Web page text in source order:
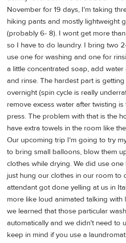
November for 19 days, I'm taking
hiking pants and mostly lightweight
(probably 6- 8). I wont get more
so I have to do laundry. I bring two
use one for washing and one for
a little concentrated soap, add
and rinse. The hardest part is
overnight (spin cycle is really
remove excess water after twisting
press. The problem with that is the
have extra towels in the room like
Our upcoming trip I'm going to try
to bring small balloons, blow them
clothes while drying. We did use
just hung our clothes in our room to
attendant got done yelling at us in
more like loud animated talking with
we learned that those particular
automatically and we didn't need to
keep in mind if you use a